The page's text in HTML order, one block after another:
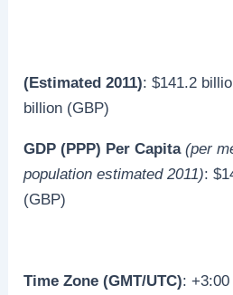
(Estimated 2011): $141.2
billion (GBP)
GDP (PPP) Per Capita(per
population estimated 2011):
(GBP)
Time Zone (GMT/UTC): +3:00